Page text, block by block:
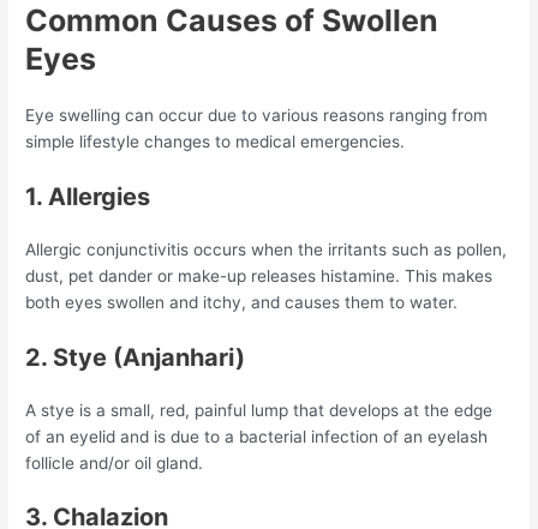
Common Causes of Swollen
Eyes
Eye swelling can occur due to various reasons ranging from
simple lifestyle changes to medical emergencies.
1. Allergies
Allergic conjunctivitis occurs when the irritants such as pollen,
dust, pet dander or make-up releases histamine. This makes
both eyes swollen and itchy, and causes them to water.
2. Stye (Anjanhari)
A stye is a small, red, painful lump that develops at the edge
of an eyelid and is due to a bacterial infection of an eyelash
follicle and/or oil gland.
3. Chalazion